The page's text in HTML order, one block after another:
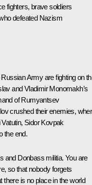
fighters, brave soldiers
defeated Nazism
Army are fighting on
and Vladimir Monomakh’s
of Rumyantsev
crushed their enemies,
Sidor Kovpak
the end.
and Donbass militia. You are
so that nobody forgets
there is no place in the world